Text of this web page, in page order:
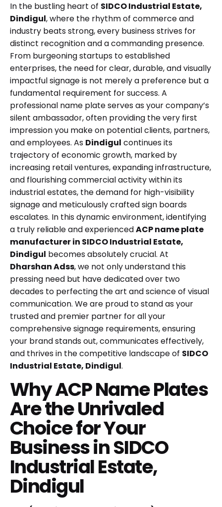
In the bustling heart of SIDCO Industrial Estate,
Dindigul, where the rhythm of commerce and
industry beats strong, every business strives for
distinct recognition and a commanding presence.
From burgeoning startups to established
enterprises, the need for clear, durable, and visually
impactful signage is not merely a preference but a
fundamental requirement for success. A
professional name plate serves as your company’s
silent ambassador, often providing the very first
impression you make on potential clients, partners,
and employees. As Dindigul continues its
trajectory of economic growth, marked by
increasing retail ventures, expanding infrastructure,
and flourishing commercial activity within its
industrial estates, the demand for high-visibility
signage and meticulously crafted sign boards
escalates. In this dynamic environment, identifying
a truly reliable and experiencedACP name plate
manufacturer in SIDCO Industrial Estate,
Dindigul becomes absolutely crucial. At
Dharshan Adss, we not only understand this
pressing need but have dedicated over two
decades to perfecting the art and science of visual
communication. We are proud to stand as your
trusted and premier partner for all your
comprehensive signage requirements, ensuring
your brand stands out, communicates effectively,
and thrives in the competitive landscape of SIDCO
Industrial Estate, Dindigul.
Why ACP Name Plates
Are the Unrivaled
Choice for Your
Business in SIDCO
Industrial Estate,
Dindigul